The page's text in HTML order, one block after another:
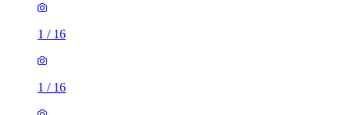
1 / 16
1 / 16